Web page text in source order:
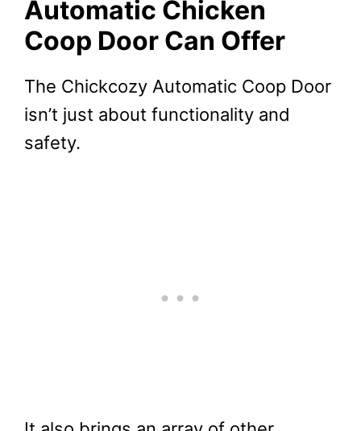
Automatic Chicken
Coop Door Can Offer
The Chickcozy Automatic Coop Door
isn’t just about functionality and
safety.